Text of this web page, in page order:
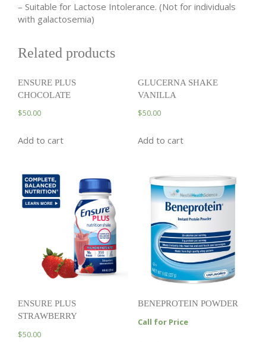
– Suitable for Lactose Intolerance. (Not for individuals
with galactosemia)
Related products
ENSURE PLUS
CHOCOLATE
$50.00
Add to cart
GLUCERNA SHAKE
VANILLA
$50.00
Add to cart
ENSURE PLUS
STRAWBERRY
$50.00
BENEPROTEIN POWDER
Call for Price